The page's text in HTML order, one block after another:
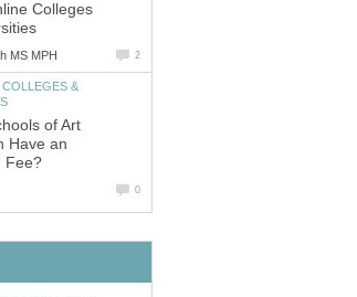
Colleges
MS MPH 2
COLLEGES &
of Art
Have an
Fee?
0